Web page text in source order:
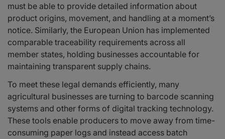
must be able to provide detailed information about
product origins, movement, and handling at a moment’s
notice. Similarly, the European Union has implemented
comparable traceability requirements across all
member states, holding businesses accountable for
maintaining transparent supply chains.
To meet these legal demands efficiently, many
agricultural businesses are turning to barcode scanning
systems and other forms of digital tracking technology.
These tools enable producers to move away from time-
consuming paper logs and instead access batch